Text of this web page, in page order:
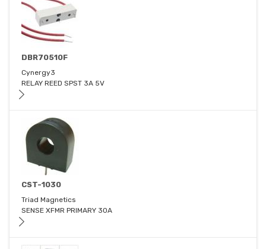
DBR70510F
Cynergy3
RELAY REED SPST 3A 5V
CST-1030
Triad Magnetics
SENSE XFMR PRIMARY 30A